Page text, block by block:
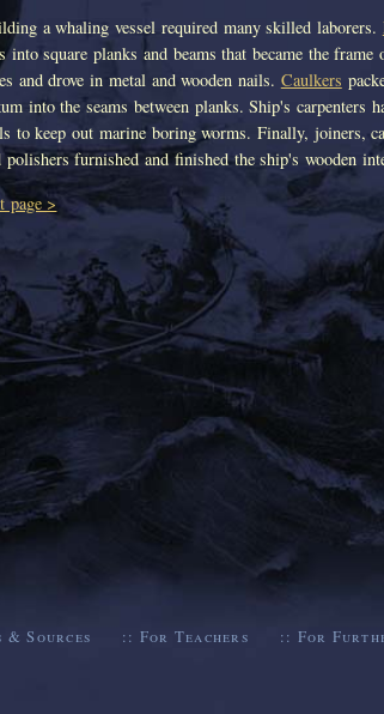
a whaling vessel required many skilled laborers.
into square planks and beams that became the
and drove in metal and wooden nails. Caulkers
into the seams between planks. Ship's carpenters
to keep out marine boring worms. Finally, joiners,
polishers furnished and finished the ship's wooden
page >
Sources :: For Teachers :: For